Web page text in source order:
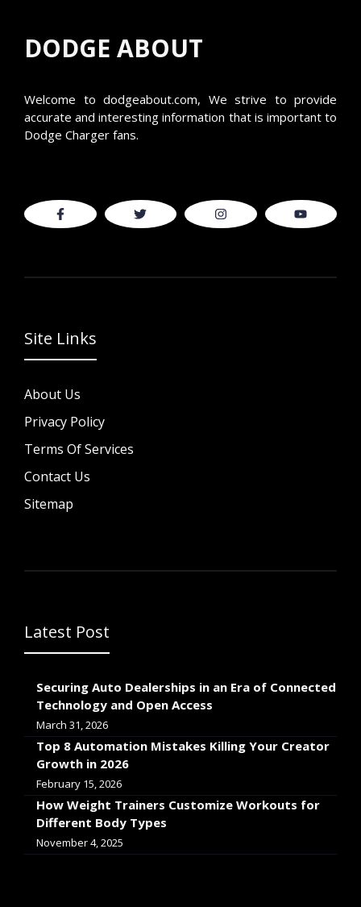
DODGE ABOUT
Welcome to dodgeabout.com, We strive to provide
accurate and interesting information that is important to
Dodge Charger fans.
Site Links
About Us
Privacy Policy
Terms Of Services
Contact Us
Sitemap
Latest Post
Securing Auto Dealerships in an Era of Connected
Technology and Open Access
March 31, 2026
Top 8 Automation Mistakes Killing Your Creator
Growth in 2026
February 15, 2026
How Weight Trainers Customize Workouts for
Different Body Types
November 4, 2025